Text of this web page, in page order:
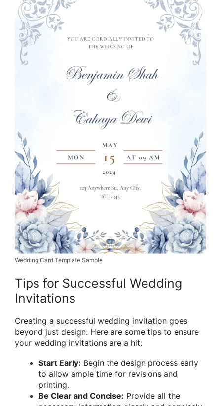
Wedding Card Template Sample
Tips for Successful Wedding
Invitations
Creating a successful wedding invitation goes
beyond just design. Here are some tips to ensure
your wedding invitations are a hit:
Start Early: Begin the design process early
to allow ample time for revisions and
printing.
Be Clear and Concise: Provide all the